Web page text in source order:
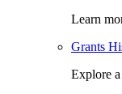
Learn
Grants
Explore